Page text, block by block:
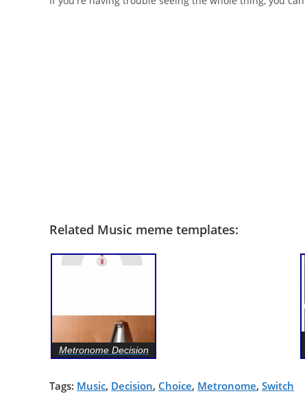
Related Music meme templates:
Metronome Decision
Tags: Music, Decision, Choice, Metronome, Switch